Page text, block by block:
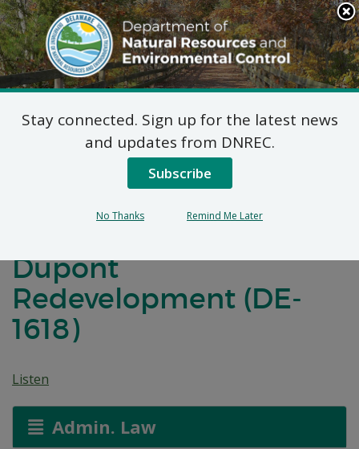
Search
This
Site
DNREC Menu
Final Plan of Remedial
Action for Operable
Unit 6 (OU-6) Old
Dupont
Redevelopment (DE-
1618)
Listen
Admin. Law
Stay connected. Sign up for the latest news
and updates from DNREC.
Subscribe
No Thanks Remind Me Later